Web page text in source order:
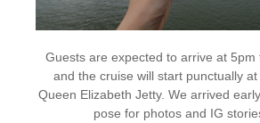
Guests are expected to arrive at 5pm
and the cruise will start punctually
Queen Elizabeth Jetty. We arrived
pose for photos and IG